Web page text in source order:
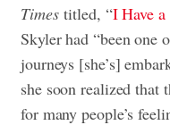
Timestitled, “I Have a
Skyler had “been one
journeys [she’s]
she soon realized that
for many people’s